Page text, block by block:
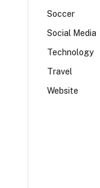
Soccer
Social Media
Technology
Travel
Website